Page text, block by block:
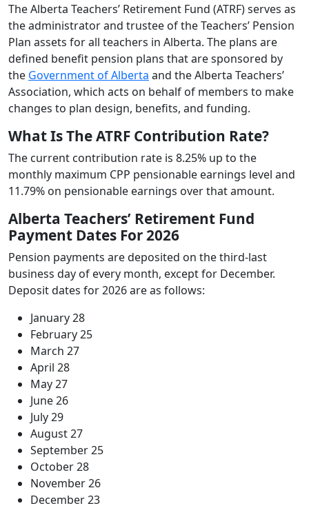
The Alberta Teachers’ Retirement Fund (ATRF) serves as
the administrator and trustee of the Teachers’ Pension
Plan assets for all teachers in Alberta. The plans are
defined benefit pension plans that are sponsored by
the Government of Alberta and the Alberta Teachers’
Association, which acts on behalf of members to make
changes to plan design, benefits, and funding.
What Is The ATRF Contribution Rate?
The current contribution rate is 8.25% up to the
monthly maximum CPP pensionable earnings level and
11.79% on pensionable earnings over that amount.
Alberta Teachers’ Retirement Fund
Payment Dates For 2026
Pension payments are deposited on the third-last
business day of every month, except for December.
Deposit dates for 2026 are as follows:
January 28
February 25
March 27
April 28
May 27
June 26
July 29
August 27
September 25
October 28
November 26
December 23